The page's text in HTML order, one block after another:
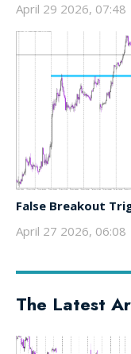
April 29 2026, 07:48
False Breakout
April 27 2026, 06:08
The Latest